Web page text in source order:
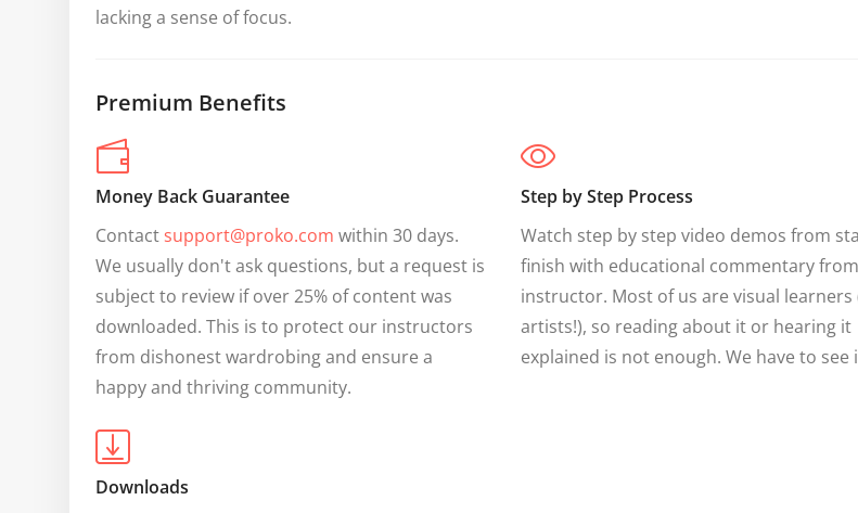
lacking a sense of focus.
Premium Benefits
Money Back Guarantee
Contact support@proko.com within 30 days.
We usually don't ask questions, but a request is
subject to review if over 25% of content was
downloaded. This is to protect our instructors
from dishonest wardrobing and ensure a
happy and thriving community.
Step by Step Process
Watch step by step video demos from
finish with educational commentary
instructor. Most of us are visual learners
artists!), so reading about it or hearing it
explained is not enough. We have to see
Downloads